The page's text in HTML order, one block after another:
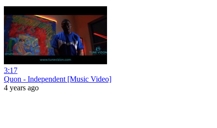
3:17
Quon - Independent [Music Video]
4 years ago